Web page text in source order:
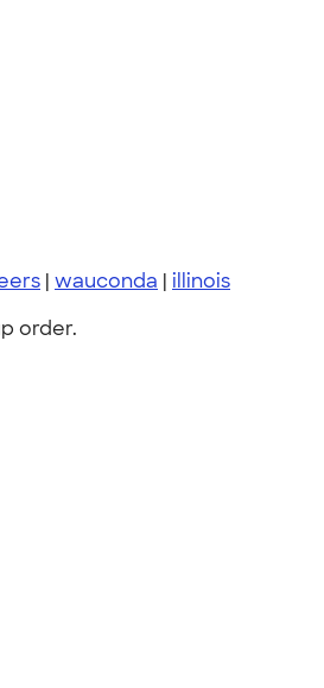
| wauconda | illinois
order.